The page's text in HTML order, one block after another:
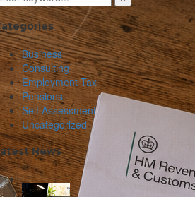
Business
Consulting
Employment Tax
Pensions
Self Assessment
Uncategorized
News